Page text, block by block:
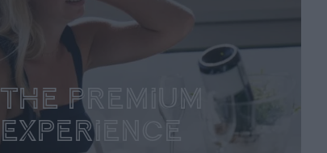
The Premium
Experience